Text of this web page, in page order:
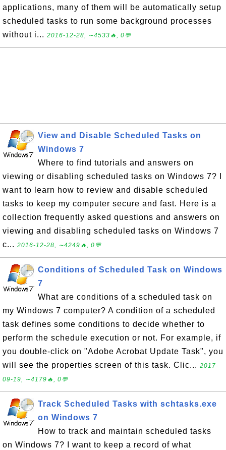
applications, many of them will be automatically setup
scheduled tasks to run some background processes
without i... 2016-12-28, ∼4533🔥, 0💬
View and Disable Scheduled Tasks on
Windows 7
Where to find tutorials and answers on
viewing or disabling scheduled tasks on Windows 7? I
want to learn how to review and disable scheduled
tasks to keep my computer secure and fast. Here is a
collection frequently asked questions and answers on
viewing and disabling scheduled tasks on Windows 7
c... 2016-12-28, ∼4249🔥, 0💬
Conditions of Scheduled Task on Windows
7
What are conditions of a scheduled task on
my Windows 7 computer? A condition of a scheduled
task defines some conditions to decide whether to
perform the schedule execution or not. For example, if
you double-click on "Adobe Acrobat Update Task", you
will see the properties screen of this task. Clic... 2017-
09-19, ∼4179🔥, 0💬
Track Scheduled Tasks with schtasks.exe
on Windows 7
How to track and maintain scheduled tasks
on Windows 7? I want to keep a record of what